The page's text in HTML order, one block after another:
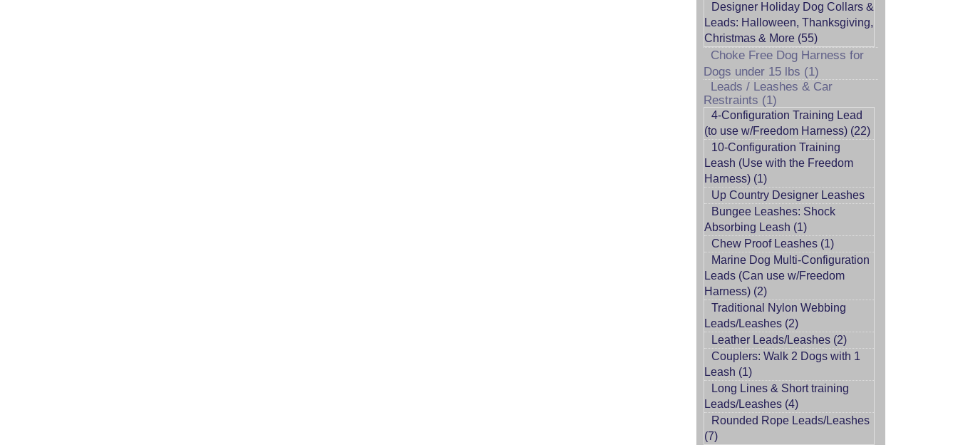
Designer Holiday Dog Collars &
Leads: Halloween, Thanksgiving,
Christmas & More (55)
Choke Free Dog Harness for
Dogs under 15 lbs (1)
Leads / Leashes & Car
Restraints (1)
4-Configuration Training Lead
(to use w/Freedom Harness) (22)
10-Configuration Training
Leash (Use with the Freedom
Harness) (1)
Up Country Designer Leashes
Bungee Leashes: Shock
Absorbing Leash (1)
Chew Proof Leashes (1)
Marine Dog Multi-Configuration
Leads (Can use w/Freedom
Harness) (2)
Traditional Nylon Webbing
Leads/Leashes (2)
Leather Leads/Leashes (2)
Couplers: Walk 2 Dogs with 1
Leash (1)
Long Lines & Short training
Leads/Leashes (4)
Rounded Rope Leads/Leashes
(7)